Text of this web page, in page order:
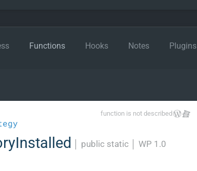
Functions Hooks Notes Plugins
function is not described
public static WP 1.0